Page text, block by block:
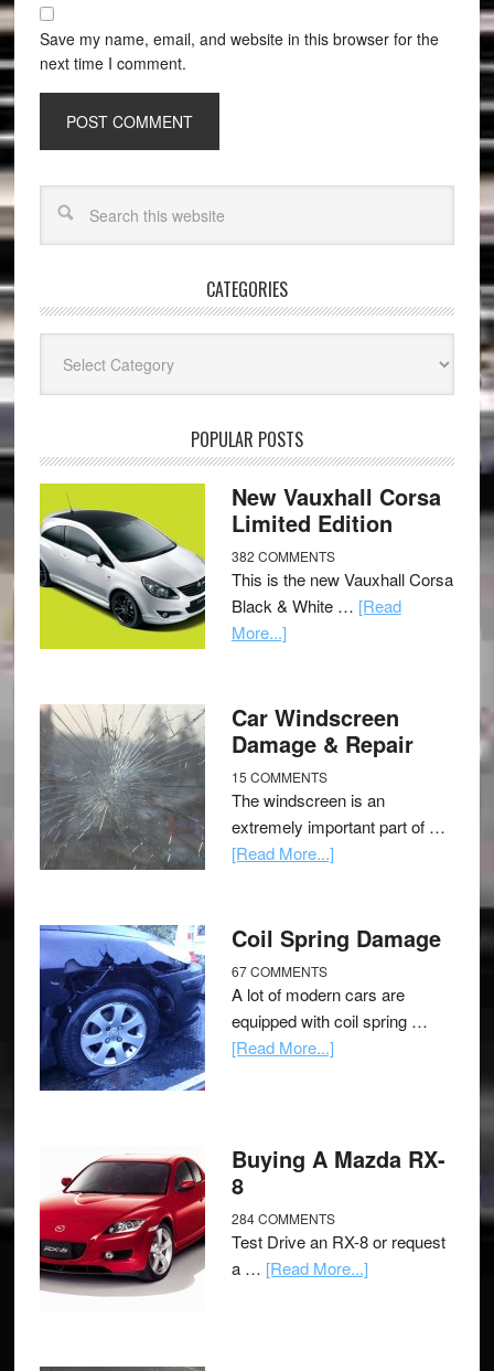
Save my name, email, and website in this browser for the
next time I comment.
CATEGORIES
POPULAR POSTS
New Vauxhall Corsa
Limited Edition
382 COMMENTS
This is the new Vauxhall Corsa
Black & White … [Read
More...]
Car Windscreen
Damage & Repair
15 COMMENTS
The windscreen is an
extremely important part of …
[Read More...]
Coil Spring Damage
67 COMMENTS
A lot of modern cars are
equipped with coil spring …
[Read More...]
Buying A Mazda RX-
8
284 COMMENTS
Test Drive an RX-8 or request
a … [Read More...]